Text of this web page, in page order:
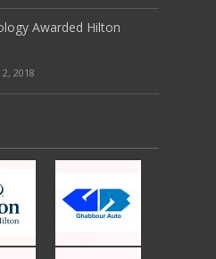
Awarded Hilton
2018